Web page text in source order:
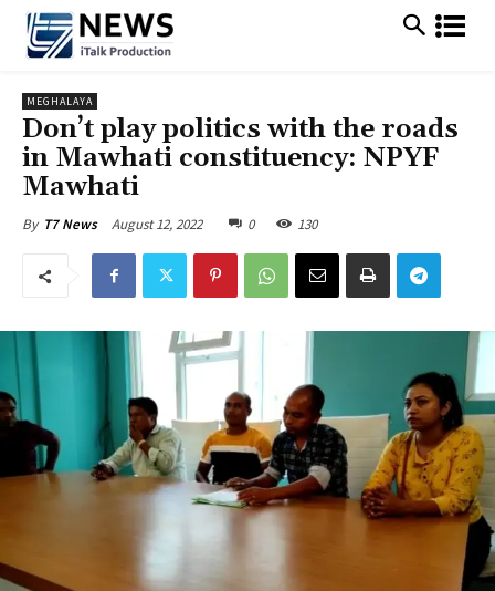
MEGHALAYA
Don’t play politics with the roads
in Mawhati constituency: NPYF
Mawhati
By T7 News August 12, 2022 0 130